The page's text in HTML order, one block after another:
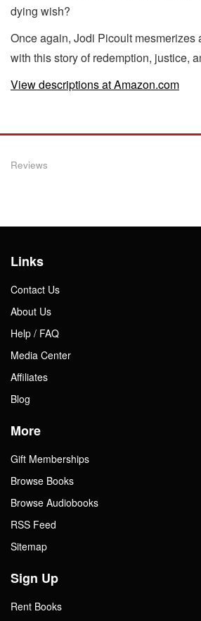
dying wish?
Once again, Jodi Picoult mesmerizes
with this story of redemption, justice,
View descriptions at Amazon.com
Reviews
Links
Contact Us
About Us
Help / FAQ
Media Center
Affiliates
Blog
More
Gift Memberships
Browse Books
Browse Audiobooks
RSS Feed
Sitemap
Sign Up
Rent Books